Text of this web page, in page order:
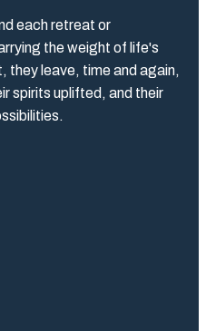
each retreat or
the weight of life's
they leave, time and again,
spirits uplifted, and their